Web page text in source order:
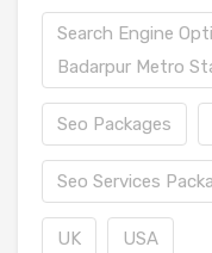
Search Engine
Badarpur Metro
Seo Packages
Seo Services
UK USA